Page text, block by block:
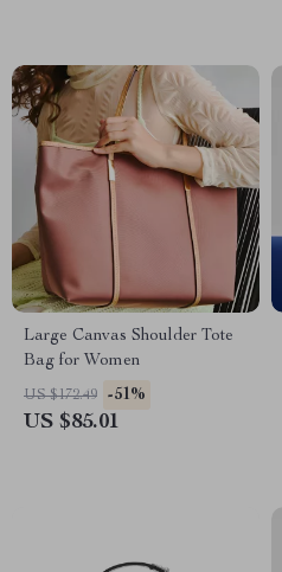
Large Canvas Shoulder Tote
Bag for Women
US $172.49 -51%
US $85.01